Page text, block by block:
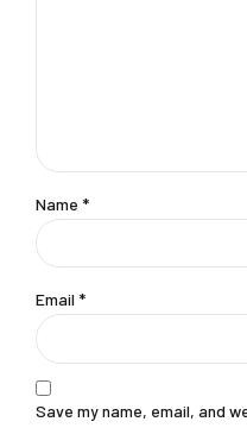
Name *
Email *
Save my name, email, and